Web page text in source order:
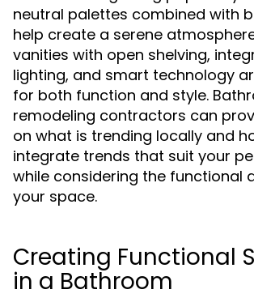
neutral palettes combined with
help create a serene
vanities with open shelving,
lighting, and smart technology
for both function and style.
remodeling contractors can
on what is trending locally and
integrate trends that suit your
while considering the functional
your space.
Creating Functional
in a Bathroom